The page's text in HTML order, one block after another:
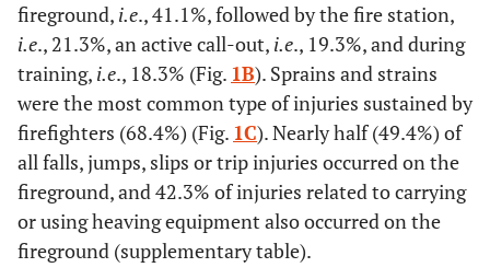
50-65 years
27
(53.4)
33 (56.9)
Experience
†
- - - -
0-10 years
80
(67.2)
39
(32.8)
0.002** 73 (61.3)
11-20 years 42
fireground, i.e., 41.1%, followed by the fire station,
i.e., 21.3%, an active call-out, i.e., 19.3%, and during
training, i.e., 18.3% (Fig. 1B). Sprains and strains
were the most common type of injuries sustained by
firefighters (68.4%) (Fig. 1C). Nearly half (49.4%) of
all falls, jumps, slips or trip injuries occurred on the
fireground, and 42.3% of injuries related to carrying
or using heaving equipment also occurred on the
fireground (supplementary table).